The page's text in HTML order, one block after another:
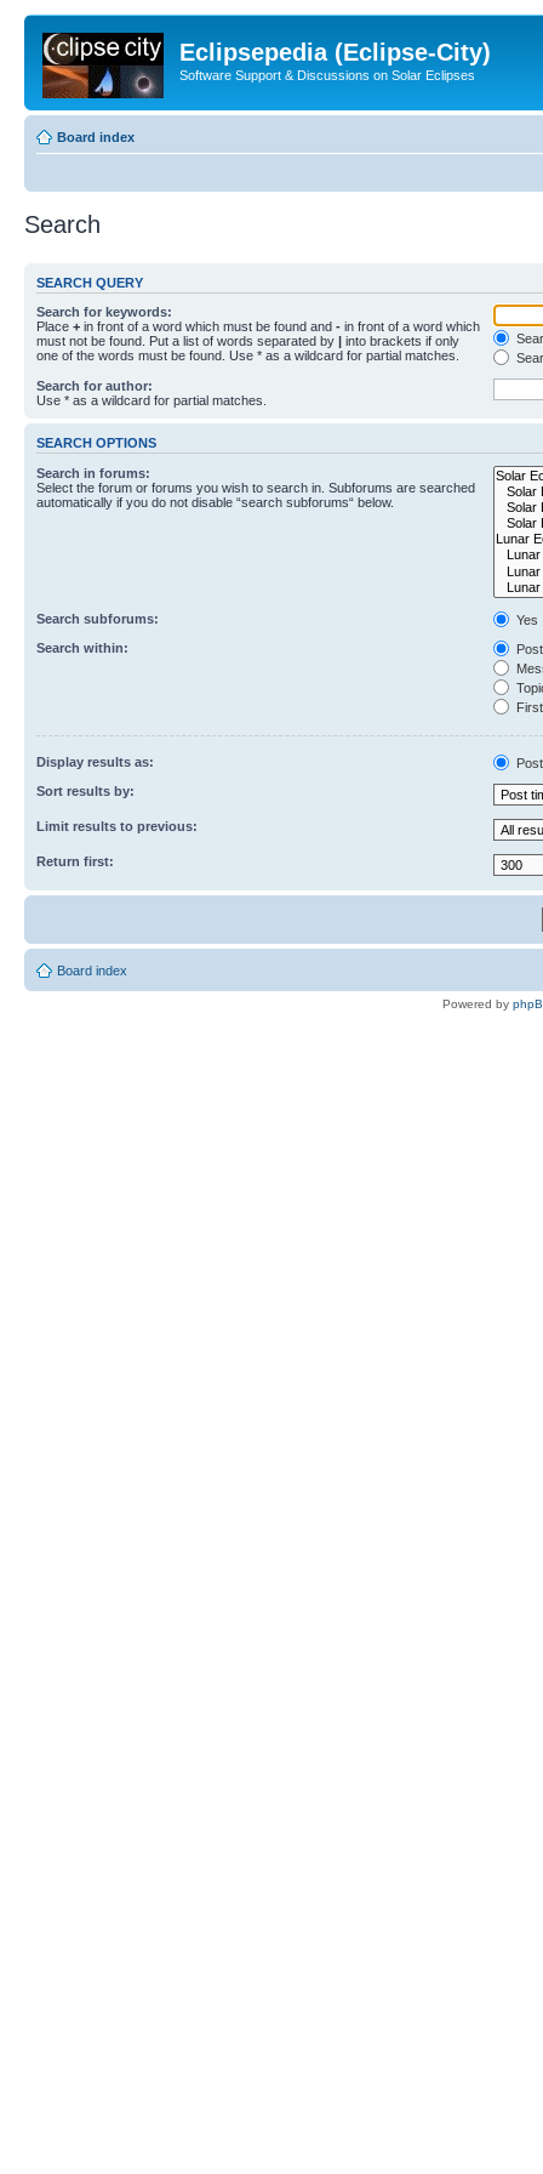
Eclipsepedia (Eclipse-City)
Software Support & Discussions on Solar Eclipses
Board index
Search
SEARCH QUERY
Search for keywords:
Place + in front of a word which must be found and - in front of a word which
must not be found. Put a list of words separated by | into brackets if only
one of the words must be found. Use * as a wildcard for partial matches.
Search for author:
Use * as a wildcard for partial matches.
SEARCH OPTIONS
Search in forums:
Select the forum or forums you wish to search in. Subforums are searched
automatically if you do not disable “search subforums“ below.
Search subforums:
Yes
Search within:
Display results as:
Sort results by:
Limit results to previous:
Return first:
Board index
Powered by